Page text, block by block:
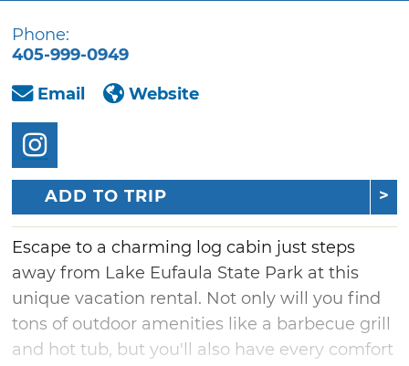
Phone:
405-999-0949
Email
Website
ADD TO TRIP
Escape to a charming log cabin just steps
away from Lake Eufaula State Park at this
unique vacation rental. Not only will you find
tons of outdoor amenities like a barbecue grill
and hot tub, but you'll also have every comfort